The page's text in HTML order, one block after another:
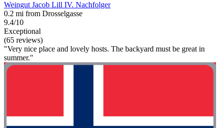
Weingut Jacob Lill IV. Nachfolger
0.2 mi from Drosselgasse
9.4/10
Exceptional
(65 reviews)
"Very nice place and lovely hosts. The backyard must be great in
summer."